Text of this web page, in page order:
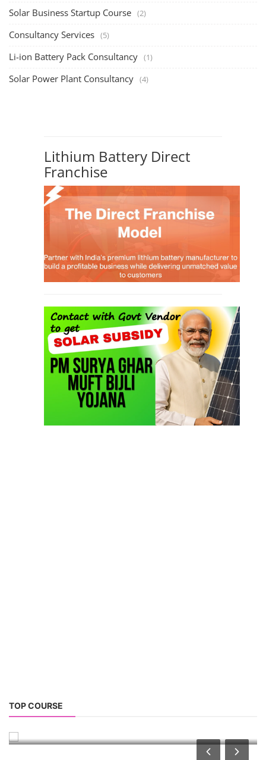
Solar Business Startup Course (2)
Consultancy Services (5)
Li-ion Battery Pack Consultancy (1)
Solar Power Plant Consultancy (4)
Lithium Battery Direct
Franchise
TOP COURSE
PV Solar Power Plant Design Course